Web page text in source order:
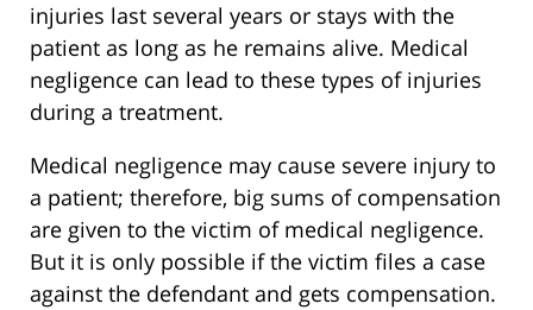
injuries last several years or stays with the
patient as long as he remains alive. Medical
negligence can lead to these types of injuries
during a treatment.
Medical negligence may cause severe injury to
a patient; therefore, big sums of compensation
are given to the victim of medical negligence.
But it is only possible if the victim files a case
against the defendant and gets compensation.